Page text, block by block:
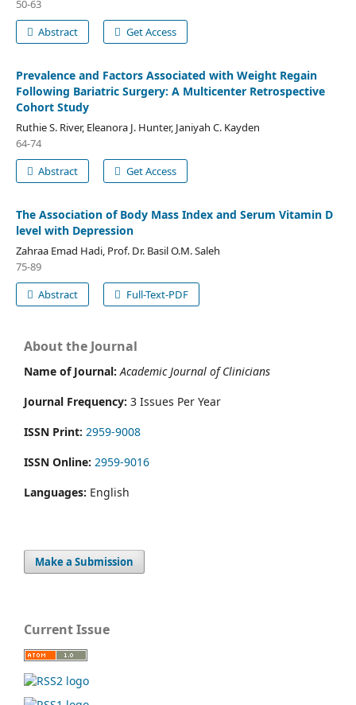
50-63
Abstract
Get Access
Prevalence and Factors Associated with Weight Regain
Following Bariatric Surgery: A Multicenter Retrospective
Cohort Study
Ruthie S. River, Eleanora J. Hunter, Janiyah C. Kayden
64-74
Abstract
Get Access
The Association of Body Mass Index and Serum Vitamin D
level with Depression
Zahraa Emad Hadi, Prof. Dr. Basil O.M. Saleh
75-89
Abstract
Full-Text-PDF
About the Journal
Name of Journal: Academic Journal of Clinicians
Journal Frequency: 3 Issues Per Year
ISSN Print: 2959-9008
ISSN Online: 2959-9016
Languages: English
Make a Submission
Current Issue